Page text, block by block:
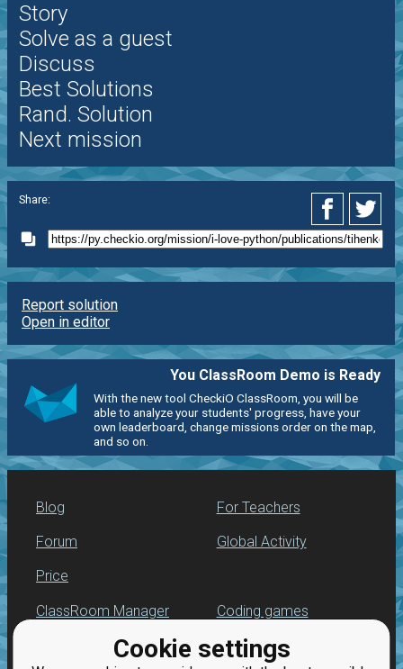
Cookie settings
Story
Solve as a guest
Discuss
Best Solutions
Rand. Solution
Next mission
Share:
Report solution
Open in editor
You ClassRoom Demo is Ready
With the new tool CheckiO ClassRoom, you will be
able to analyze your students' progress, have your
own leaderboard, change missions order on the map,
and so on.
Blog
Forum
Price
For Teachers
Global Activity
ClassRoom Manager
Leaderboard
Coding games
Python programming
for beginners